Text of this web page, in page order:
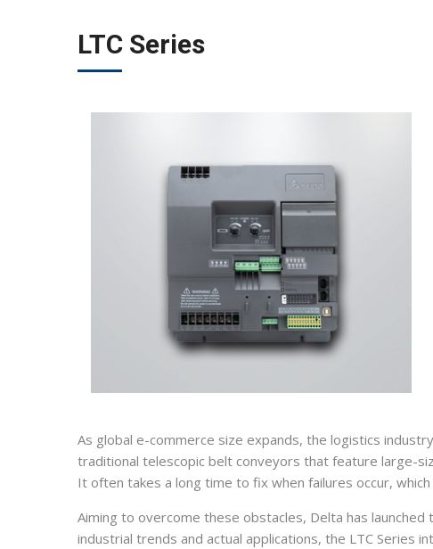
LTC Series
As global e-commerce size expands, the logistics
traditional telescopic belt conveyors that feature large-
It often takes a long time to fix when failures occur,
Aiming to overcome these obstacles, Delta has
industrial trends and actual applications, the LTC Series